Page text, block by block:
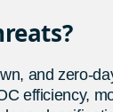
and zero-
efficiency,